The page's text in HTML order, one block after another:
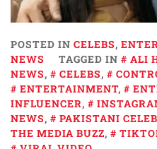
POSTED IN CELEBS,
NEWS
TAGGED IN ALI
NEWS, CELEBS,
ENTERTAINMENT,
INFLUENCER,
NEWS, PAKISTANI
THE MEDIA BUZZ,